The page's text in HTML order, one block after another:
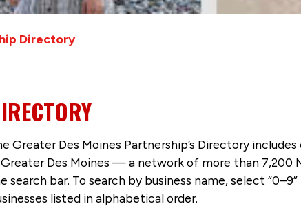
Directory
Greater Des Moines Partnership’s Directory
Des Moines — a network of more than 7,200
search bar. To search by business name, select
listed in alphabetical order.